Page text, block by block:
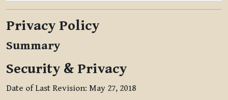
Privacy Policy
Summary
Security & Privacy
Date of Last Revision: May 27, 2018